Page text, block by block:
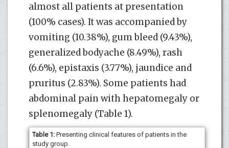
almost all patients at presentation
(100% cases). It was accompanied by
vomiting (10.38%), gum bleed (9.43%),
generalized bodyache (8.49%), rash
(6.6%), epistaxis (3.77%), jaundice and
pruritus (2.83%). Some patients had
abdominal pain with hepatomegaly or
splenomegaly (Table 1).
Table 1: Presenting clinical features of patients in the
study group.